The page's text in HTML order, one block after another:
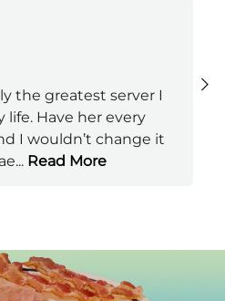
the greatest server I
life. Have her every
I wouldn’t change it
... Read More
Next